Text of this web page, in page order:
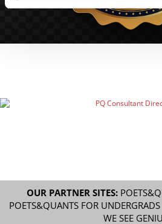
OUR PARTNER SITES:
POETS&QUANTS FOR UNDERGRADS
WE SEE